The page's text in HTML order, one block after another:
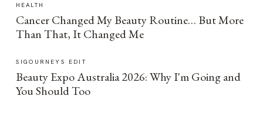
HEALTH
Cancer Changed My Beauty Routine… But More
Than That, It Changed Me
SIGOURNEYS EDIT
Beauty Expo Australia 2026: Why I'm Going and
You Should Too